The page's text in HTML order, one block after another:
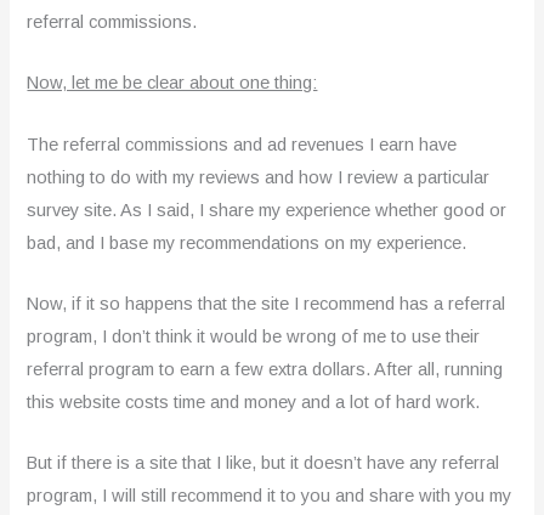
referral commissions.
Now, let me be clear about one thing:
The referral commissions and ad revenues I earn have
nothing to do with my reviews and how I review a particular
survey site. As I said, I share my experience whether good or
bad, and I base my recommendations on my experience.
Now, if it so happens that the site I recommend has a referral
program, I don’t think it would be wrong of me to use their
referral program to earn a few extra dollars. After all, running
this website costs time and money and a lot of hard work.
But if there is a site that I like, but it doesn’t have any referral
program, I will still recommend it to you and share with you my